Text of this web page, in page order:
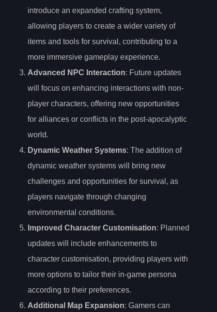
introduce an expanded crafting system,
allowing players to create a wider variety of
items and tools for survival, contributing to a
more immersive gameplay experience.
Advanced NPC Interaction: Future updates
will focus on enhancing interactions with non-
player characters, offering new opportunities
for alliances or conflicts in the post-apocalyptic
world.
Dynamic Weather Systems: The addition of
dynamic weather systems will bring new
challenges and opportunities for survival, as
players navigate through changing
environmental conditions.
Improved Character Customisation: Planned
updates will include enhancements to
character customisation, providing players with
more options to tailor their in-game persona
according to their preferences.
Additional Map Expansion: Gamers can